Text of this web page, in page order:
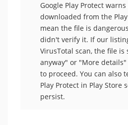
Google Play Protect
downloaded from the
mean the file is
didn't verify it. If our
VirusTotal scan, the file is
anyway" or "More
to proceed. You can also
Play Protect in Play Store
persist.